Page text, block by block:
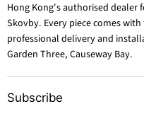
Hong Kong's authorised dealer
Skovby. Every piece comes
professional delivery and
Garden Three, Causeway Bay.
Subscribe